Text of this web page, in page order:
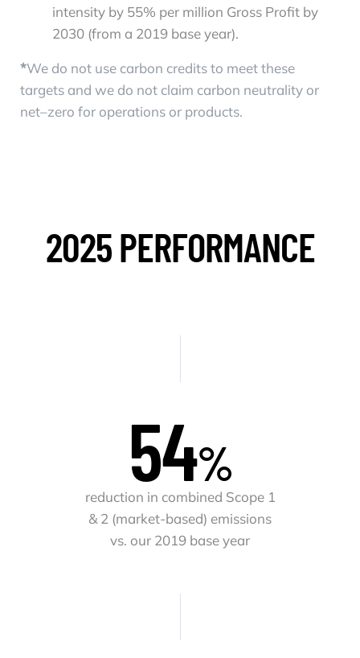
intensity by 55% per million Gross Profit by
2030 (from a 2019 base year).
*We do not use carbon credits to meet these
targets and we do not claim carbon neutrality or
net–zero for operations or products.
2025 PERFORMANCE
54%
reduction in combined Scope 1
& 2 (market-based) emissions
vs. our 2019 base year